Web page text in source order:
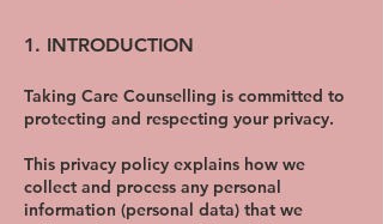
1. INTRODUCTION
Taking Care Counselling is committed to
protecting and respecting your privacy.
This privacy policy explains how we
collect and process any personal
information (personal data) that we